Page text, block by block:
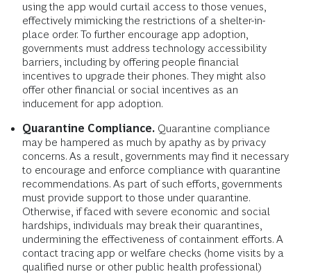
using the app would curtail access to those venues,
effectively mimicking the restrictions of a shelter-in-
place order. To further encourage app adoption,
governments must address technology accessibility
barriers, including by offering people financial
incentives to upgrade their phones. They might also
offer other financial or social incentives as an
inducement for app adoption.
Quarantine Compliance. Quarantine compliance
may be hampered as much by apathy as by privacy
concerns. As a result, governments may find it necessary
to encourage and enforce compliance with quarantine
recommendations. As part of such efforts, governments
must provide support to those under quarantine.
Otherwise, if faced with severe economic and social
hardships, individuals may break their quarantines,
undermining the effectiveness of containment efforts. A
contact tracing app or welfare checks (home visits by a
qualified nurse or other public health professional)